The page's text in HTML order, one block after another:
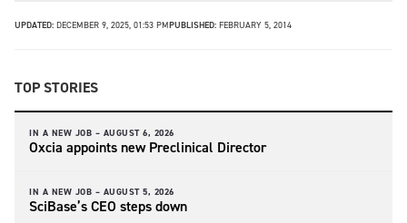
UPDATED: DECEMBER 9, 2025, 01:53 PMPUBLISHED: FEBRUARY 5, 2014
TOP STORIES
IN A NEW JOB – AUGUST 6, 2026
Oxcia appoints new Preclinical Director
IN A NEW JOB – AUGUST 5, 2026
SciBase’s CEO steps down